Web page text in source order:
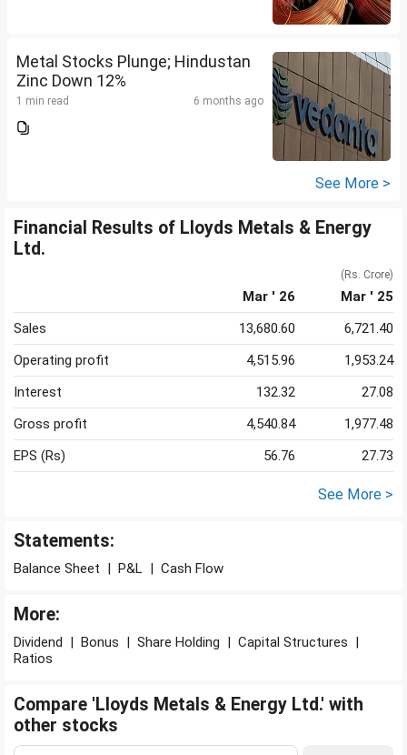
Metal Stocks Plunge; Hindustan
Zinc Down 12%
1 min read 6 months ago
See More >
Financial Results of Lloyds Metals & Energy
Ltd.
(Rs. Crore)
Mar ' 26
Mar ' 25
Sales
13,680.60
6,721.40
Operating profit
4,515.96
1,953.24
Interest
132.32
27.08
Gross profit
4,540.84
1,977.48
EPS (Rs)
56.76 27.73
See More >
Statements:
Balance Sheet | P&L | Cash Flow
More:
Dividend | Bonus | Share Holding | Capital Structures |
Ratios
Compare 'Lloyds Metals & Energy Ltd.' with
other stocks